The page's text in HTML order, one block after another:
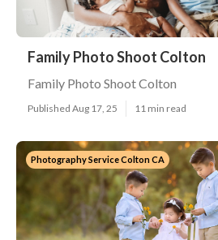
Family Photo Shoot Colton
Family Photo Shoot Colton
Published Aug 17, 25 11 min read
Photography Service Colton CA